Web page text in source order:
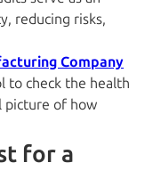
reducing risks,
Company
to check the health
picture of how
for a